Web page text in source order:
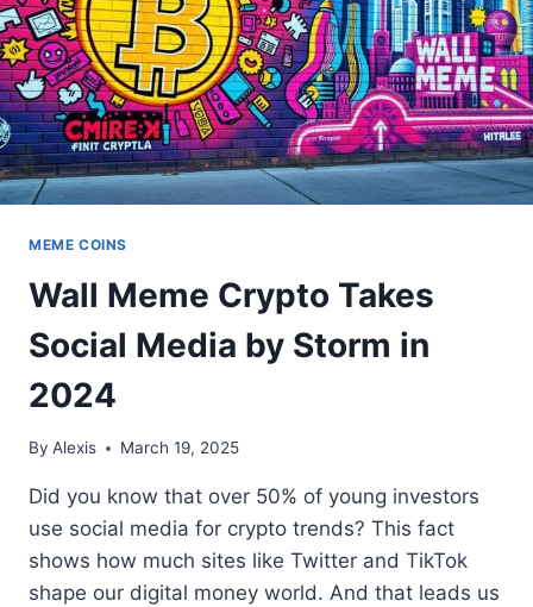
MEME COINS
Wall Meme Crypto Takes
Social Media by Storm in
2024
By Alexis March 19, 2025
Did you know that over 50% of young investors
use social media for crypto trends? This fact
shows how much sites like Twitter and TikTok
shape our digital money world. And that leads us